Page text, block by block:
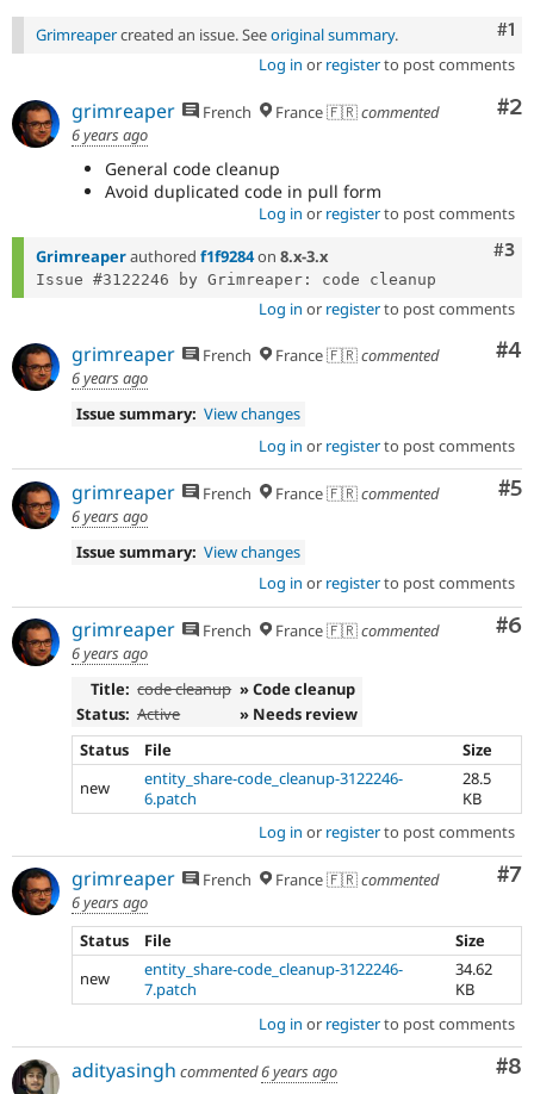
Security#1
Grimreapercreated an issue. Seeoriginal summary.
Log in or registerto post comments
#2
grimreaper French France 🇫🇷commented
6 years ago
General code cleanup
Avoid duplicated code in pull form
Log in or registerto post comments
#3
Grimreaperauthored f1f9284on 8.x-3.x
Log in or registerto post comments
#4
grimreaper French France 🇫🇷commented
6 years ago
Issue summary: View changes
Log in or registerto post comments
#5
grimreaper French France 🇫🇷commented
6 years ago
Issue summary: View changes
Log in or registerto post comments
#6
grimreaper French France 🇫🇷commented
6 years ago
Title: code cleanup » Code cleanup
Status: Active
» Needs review
Status
File
Size
new
entity_share-code_cleanup-3122246-
6.patch
28.5
KB
Log in or registerto post comments
#7
grimreaper French France 🇫🇷commented
6 years ago
Status
File
Size
new
entity_share-code_cleanup-3122246-
7.patch
34.62
KB
Log in or registerto post comments
#8
adityasingh commented6 years ago